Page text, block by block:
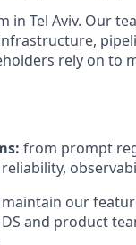
in Tel Aviv. Our
rely on to
from prompt
our
and product